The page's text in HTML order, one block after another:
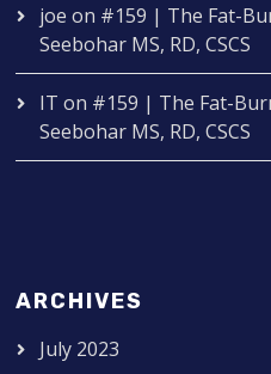
joe on #159 | The Fat-
Seebohar MS, RD, CSCS
IT on #159 | The Fat-
Seebohar MS, RD, CSCS
ARCHIVES
July 2023